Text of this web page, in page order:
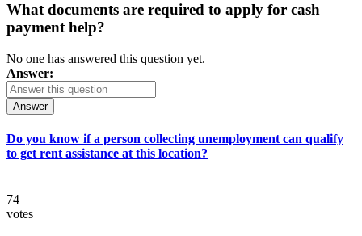
What documents are required to apply for cash
payment help?
No one has answered this question yet.
Answer:
Answer
Do you know if a person collecting unemployment can qualify
to get rent assistance at this location?
74
votes